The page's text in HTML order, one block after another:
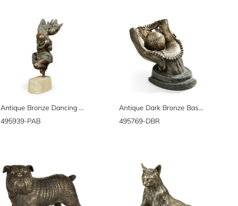
Antique Bronze Dancing Celestial Deity
495939-PAB
Antique Dark Bronze Baseball Mitt & Ball
495769-DBR